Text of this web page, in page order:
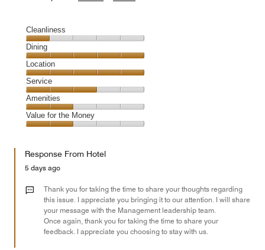
Cleanliness
Cleanliness,
1
out
of
5
Dining
Dining,
5
out
of
5
Location
Location,
5
out
of
5
Service
Service,
3
out
Amenities
Amenities,
2
of
Value for the Money
the
Money,
out
Response From Hotel
5 days ago
Thank you for taking the time to share your thoughts regarding
this issue. I appreciate you bringing it to our attention. I will share
your message with the Management leadership team.
Once again, thank you for taking the time to share your
feedback. I appreciate you choosing to stay with us.